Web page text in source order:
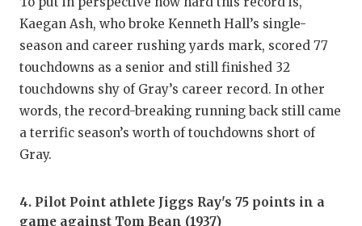
Kaegan Ash, who broke Kenneth Hall’s single-
season and career rushing yards mark, scored 77
touchdowns as a senior and still finished 32
touchdowns shy of Gray’s career record. In other
words, the record-breaking running back still came
a terrific season’s worth of touchdowns short of
Gray.
4. Pilot Point athlete Jiggs Ray's 75 points in a
game against Tom Bean (1937)